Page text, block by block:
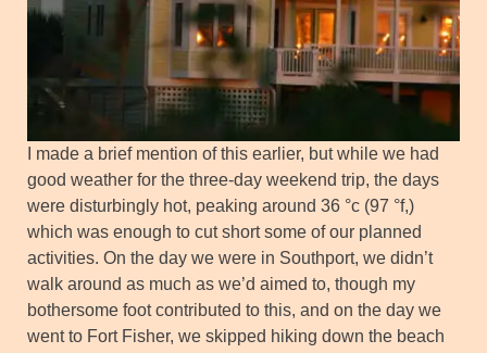
I made a brief mention of this earlier, but while we had
good weather for the three-day weekend trip, the days
were disturbingly hot, peaking around 36 °c (97 °f,)
which was enough to cut short some of our planned
activities. On the day we were in Southport, we didn’t
walk around as much as we’d aimed to, though my
bothersome foot contributed to this, and on the day we
went to Fort Fisher, we skipped hiking down the beach